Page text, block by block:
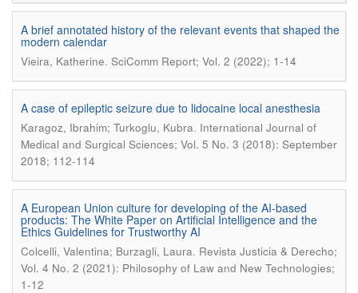
A brief annotated history of the relevant events that shaped the
modern calendar
Vieira, Katherine. SciComm Report; Vol. 2 (2022); 1-14
A case of epileptic seizure due to lidocaine local anesthesia
Karagoz, Ibrahim; Turkoglu, Kubra. International Journal of
Medical and Surgical Sciences; Vol. 5 No. 3 (2018): September
2018; 112-114
A European Union culture for developing of the AI-based
products: The White Paper on Artificial Intelligence and the
Ethics Guidelines for Trustworthy AI
Colcelli, Valentina; Burzagli, Laura. Revista Justicia & Derecho;
Vol. 4 No. 2 (2021): Philosophy of Law and New Technologies;
1-12